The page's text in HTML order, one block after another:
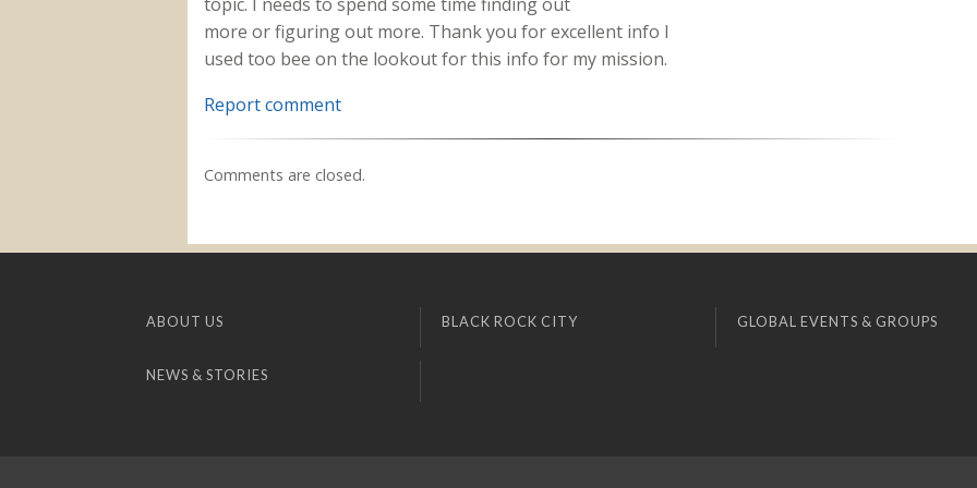
more or figuring out more. Thank you for excellent info I
used too bee on the lookout for this info for my mission.
Report comment
Comments are closed.
ABOUT US BLACK ROCK CITY GLOBAL EVENTS & GROUPS
NEWS & STORIES